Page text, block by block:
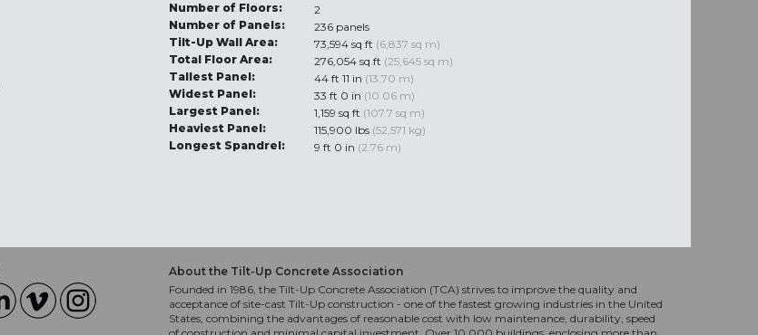
Number of Floors:
2
Number of Panels:
236 panels
Tilt-Up Wall Area:
73,594 sq ft (6,837 sq m)
Total Floor Area:
276,054 sq ft (25,645 sq m)
Tallest Panel:
44 ft 11 in (13.70 m)
Widest Panel:
33 ft 0 in (10.06 m)
Largest Panel:
1,159 sq ft (107.7 sq m)
Heaviest Panel:
115,900 lbs (52,571 kg)
Longest Spandrel:
9 ft 0 in (2.76 m)
About the Tilt-Up Concrete Association
Founded in 1986, the Tilt-Up Concrete Association (TCA) strives to improve the quality and
acceptance of site-cast Tilt-Up construction - one of the fastest growing industries in the United
States, combining the advantages of reasonable cost with low maintenance, durability, speed